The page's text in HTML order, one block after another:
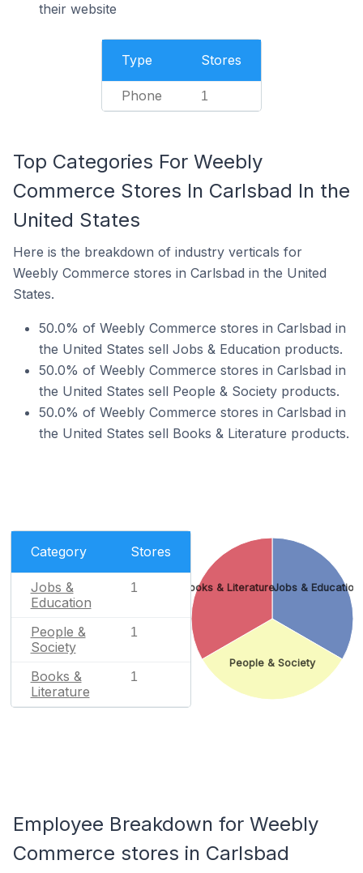
their website
Type Stores
Phone 1
Top Categories For Weebly
Commerce Stores In Carlsbad In the
United States
Here is the breakdown of industry verticals for
Weebly Commerce stores in Carlsbad in the United
States.
50.0% of Weebly Commerce stores in Carlsbad in
the United States sell Jobs & Education products.
50.0% of Weebly Commerce stores in Carlsbad in
the United States sell People & Society products.
50.0% of Weebly Commerce stores in Carlsbad in
the United States sell Books & Literature products.
Category Stores
Jobs &
Education
1
People &
Society
1
Books &
Literature
1
Jobs & Education
People & Society
Books & Literature
Employee Breakdown for Weebly
Commerce stores in Carlsbad